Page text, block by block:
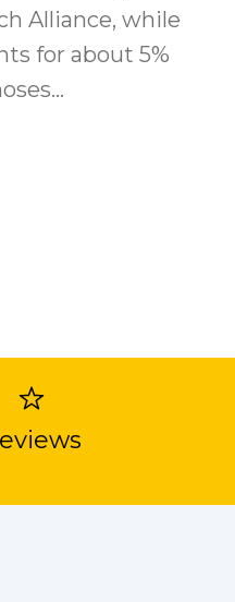
Alliance, while
for about 5%